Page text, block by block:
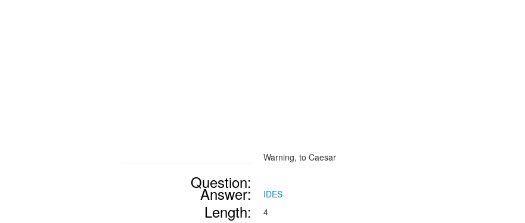
Question:
Warning, to Caesar
Answer: IDES
Length: 4